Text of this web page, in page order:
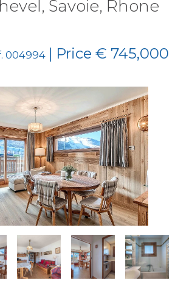
Savoie, Rhone
004994 | Price € 745,000